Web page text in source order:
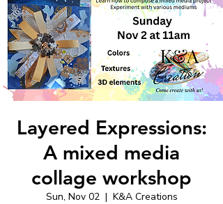
Layered Expressions:
A mixed media
collage workshop
Sun, Nov 02
  |
K&A Creations